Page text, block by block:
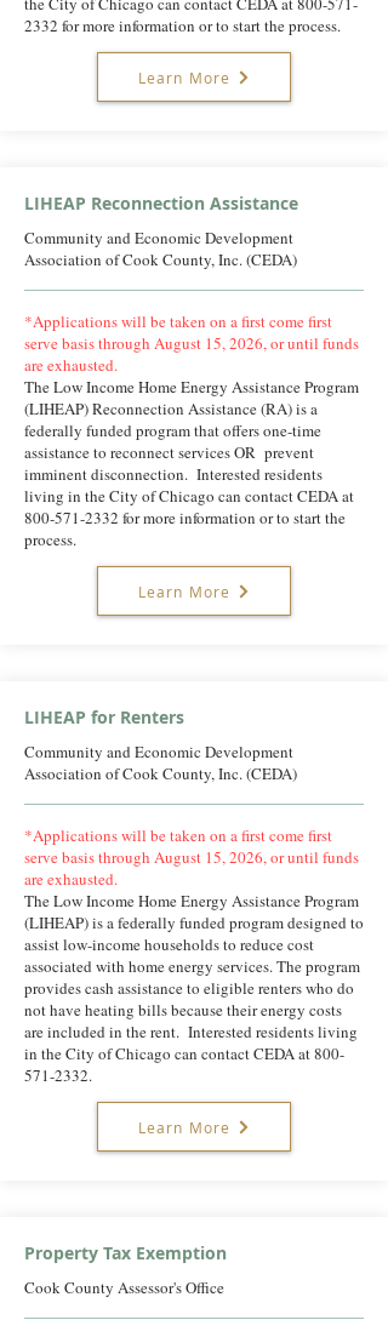
2332 for more information or to start the process.
Learn More
LIHEAP Reconnection Assistance
Community and Economic Development
Association of Cook County, Inc. (CEDA)
*Applications will be taken on a first come first
serve basis through August 15, 2026, or until funds
are exhausted.
The Low Income Home Energy Assistance Program
(LIHEAP) Reconnection Assistance (RA) is a
federally funded program that offers one-time
assistance to reconnect services OR prevent
imminent disconnection. Interested residents
living in the City of Chicago can contact CEDA at
800-571-2332 for more information or to start the
process.
Learn More
LIHEAP for Renters
Community and Economic Development
Association of Cook County, Inc. (CEDA)
*Applications will be taken on a first come first
serve basis through August 15, 2026, or until funds
are exhausted.
The Low Income Home Energy Assistance Program
(LIHEAP) is a federally funded program designed to
assist low-income households to reduce cost
associated with home energy services. The program
provides cash assistance to eligible renters who do
not have heating bills because their energy costs
are included in the rent. Interested residents living
in the City of Chicago can contact CEDA at800-
571-2332.
Learn More
Property Tax Exemption
Cook County Assessor's Office